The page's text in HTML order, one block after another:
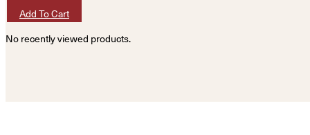
Add To Cart
No recently viewed products.